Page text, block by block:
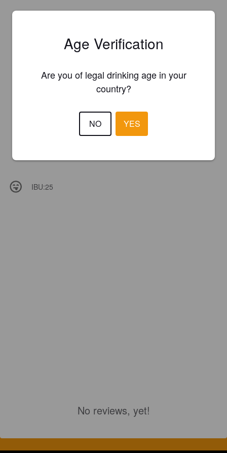
IBU:25
No reviews, yet!
Age Verification
Are you of legal drinking age in your
country?
NO YES